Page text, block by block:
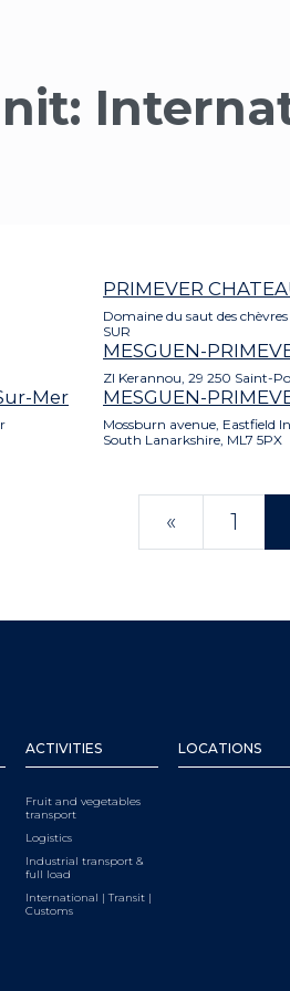
PRIMEVER
Domaine du saut des
SUR
MESGUEN-
ZI Kerannou, 29 250 Saint-
Mer MESGUEN-
Mossburn avenue, Eastfield
South Lanarkshire, ML7 5PX
« 1
ACTIVITIES
Fruit and vegetables
transport
Logistics
Industrial transport &
full load
International | Transit |
Customs
LOCATIONS